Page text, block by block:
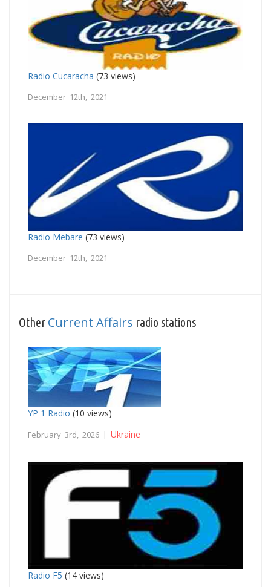
Radio Cucaracha (73 views)
December 12th, 2021
Radio Mebare (73 views)
December 12th, 2021
Other Current Affairs radio stations
YP 1 Radio (10 views)
February 3rd, 2026 | Ukraine
Radio F5 (14 views)